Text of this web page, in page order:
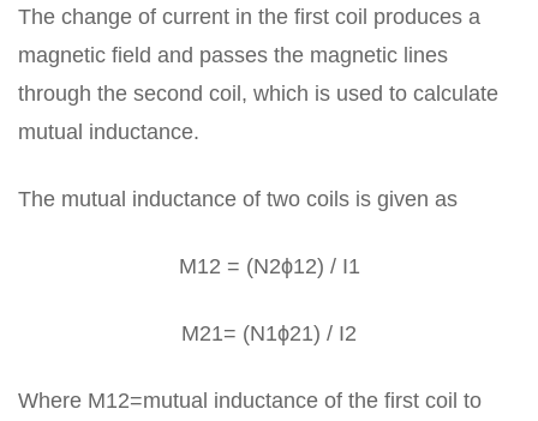
The change of current in the first coil produces a
magnetic field and passes the magnetic lines
through the second coil, which is used to calculate
mutual inductance.
The mutual inductance of two coils is given as
M12 = (N2ϕ12) / I1
M21= (N1ϕ21) / I2
Where M12=mutual inductance of the first coil to